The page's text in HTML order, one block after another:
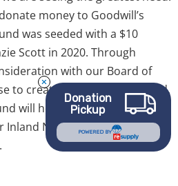
money to Goodwill’s
was seeded with a $10
Scott in 2020. Through
with our Board of
to create an endowment fund.
will help fund Goodwill
Northwest communities
Donation
Pickup
POWERED BY